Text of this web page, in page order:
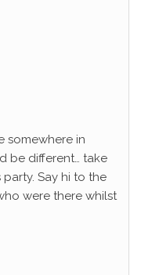
somewhere in
be different… take
Say hi to the
were there whilst